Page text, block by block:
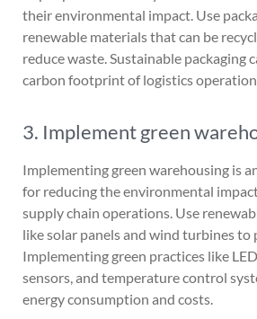
their environmental impact. Use
renewable materials that can be
reduce waste. Sustainable packaging
carbon footprint of logistics
3. Implement green
Implementing green warehousing is
for reducing the environmental
supply chain operations. Use
like solar panels and wind turbines to
Implementing green practices like
sensors, and temperature control
energy consumption and costs.